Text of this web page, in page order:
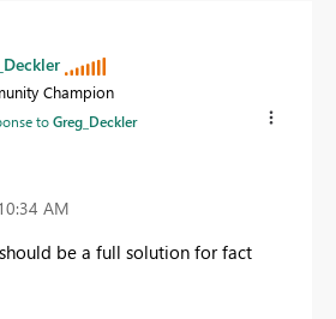
Champion
toGreg_Deckler
AM
be a full solution for fact